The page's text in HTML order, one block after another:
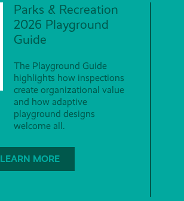
Parks & Recreation
2026 Playground
Guide
The Playground Guide
highlights how inspections
create organizational value
and how adaptive
playground designs
welcome all.
LEARN MORE